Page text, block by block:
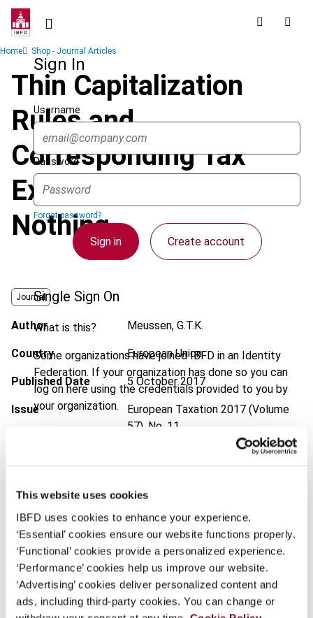
This website uses cookies
IBFD uses cookies to enhance your experience.
‘Essential’ cookies ensure our website functions properly.
‘Functional’ cookies provide a personalized experience.
‘Performance’ cookies help us improve our website.
‘Advertising’ cookies deliver personalized content and
ads, including third-party cookies. You can change or
Skip
contentSign In
Username
Password
Forgot password?
Sign in Create account
Single Sign On
What is this?
Some organizations have joined IBFD in an Identity
Federation. If your organization has done so you can
log on here using the credentials provided to you by
your organization.
Continue
Breadcrumb
Home Shop - Journal Articles
Thin Capitalization
Rules and
Corresponding Tax
Exemptions: All or
Nothing
Journal
Author Meussen, G.T.K.
Country European Union
Published Date 5 October 2017
Issue European Taxation 2017 (Volume
57), No. 11
https://doi.org/10.59403/1wqavrn
Format PDF
EUR45| USD50(VAT excl.)
Add to cart